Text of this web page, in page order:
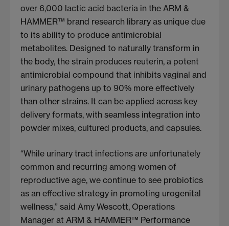
over 6,000 lactic acid bacteria in the ARM &
HAMMER™ brand research library as unique due
to its ability to produce antimicrobial
metabolites. Designed to naturally transform in
the body, the strain produces reuterin, a potent
antimicrobial compound that inhibits vaginal and
urinary pathogens up to 90% more effectively
than other strains. It can be applied across key
delivery formats, with seamless integration into
powder mixes, cultured products, and capsules.
“While urinary tract infections are unfortunately
common and recurring among women of
reproductive age, we continue to see probiotics
as an effective strategy in promoting urogenital
wellness,” said Amy Wescott, Operations
Manager at ARM & HAMMER™ Performance